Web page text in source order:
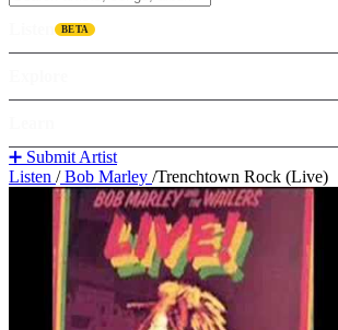
BETA
➕ Submit Artist
Listen /Bob Marley /Trenchtown Rock (Live)